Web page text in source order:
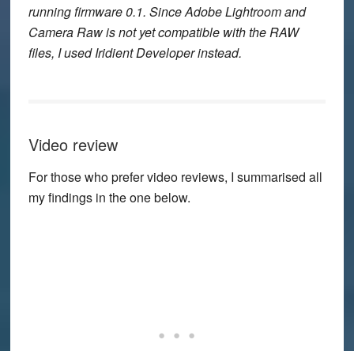
running firmware 0.1. Since Adobe Lightroom and
Camera Raw is not yet compatible with the RAW
files, I used Iridient Developer instead.
Video review
For those who prefer video reviews, I summarised all
my findings in the one below.